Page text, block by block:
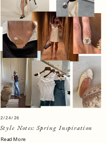
Style Notes: Spring Inspiration
Read More
2/24/26